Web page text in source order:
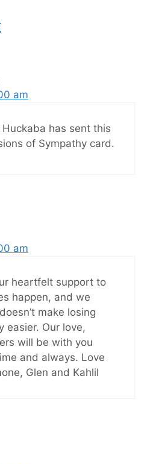
am
Huckaba has sent this
of Sympathy card.
am
heartfelt support to
happen, and we
make losing
easier. Our love,
will be with you
and always. Love
Glen and Kahlil